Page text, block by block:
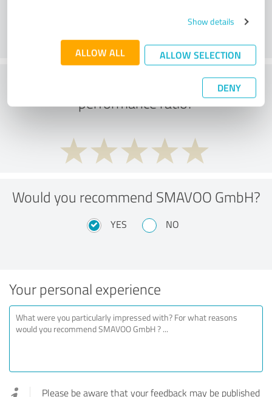
Show details
ALLOW ALL ALLOW SELECTION
DENY
What do you think of the price to
performance ratio?
Would you recommend SMAVOO GmbH?
YES NO
Your personal experience
Please be aware that your feedback may be published